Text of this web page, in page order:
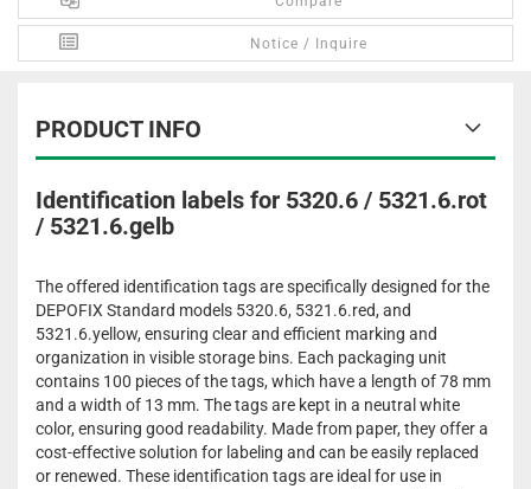
Notice / Inquire
PRODUCT INFO
Identification labels for 5320.6 / 5321.6.rot
/ 5321.6.gelb
The offered identification tags are specifically designed for the
DEPOFIX Standard models 5320.6, 5321.6.red, and
5321.6.yellow, ensuring clear and efficient marking and
organization in visible storage bins. Each packaging unit
contains 100 pieces of the tags, which have a length of 78 mm
and a width of 13 mm. The tags are kept in a neutral white
color, ensuring good readability. Made from paper, they offer a
cost-effective solution for labeling and can be easily replaced
or renewed. These identification tags are ideal for use in